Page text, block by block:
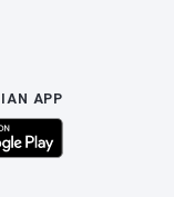
APP